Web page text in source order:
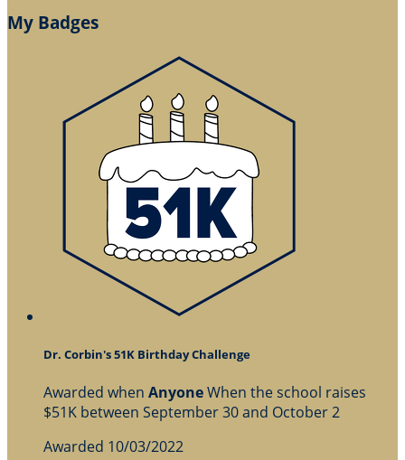
My Badges
Dr. Corbin's 51K Birthday Challenge
Awarded when AnyoneWhen the school raises
$51K between September 30 and October 2
Awarded 10/03/2022